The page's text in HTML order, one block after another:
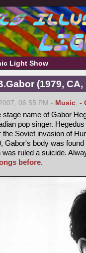
Light Show
(1979, CA,
06:55 PM - Music, -
stage name of Gabor
pop singer.
the Soviet invasion of
Gabor's body was
ruled a suicide.
before.